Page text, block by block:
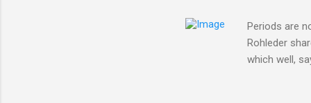
Periods are
Rohleder
which well,
Rohleder